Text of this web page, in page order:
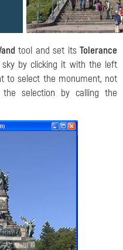
tool and set itsTolerance
by clicking it with the left
to select the monument, not
selection by calling the